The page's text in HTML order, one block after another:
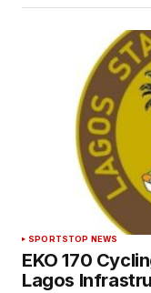
SPORTSTOP NEWS
EKO 170
Lagos